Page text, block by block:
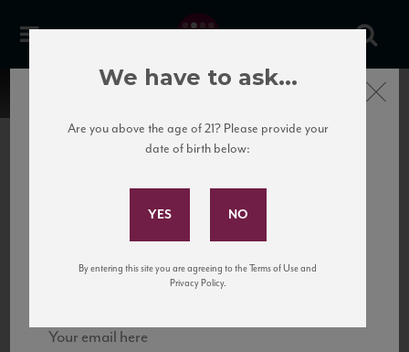
United States
to California’s...
Subscribe to Our Mailing
and tastings!
Close
We have to ask...
Are you above the age of 21? Please provide your
date of birth below:
By entering this site you are agreeing to the Terms of Use and
Privacy Policy.